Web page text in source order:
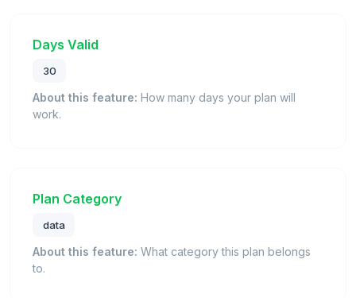
Days Valid
30
About this feature: How many days your plan will
work.
Plan Category
data
About this feature: What category this plan belongs
to.